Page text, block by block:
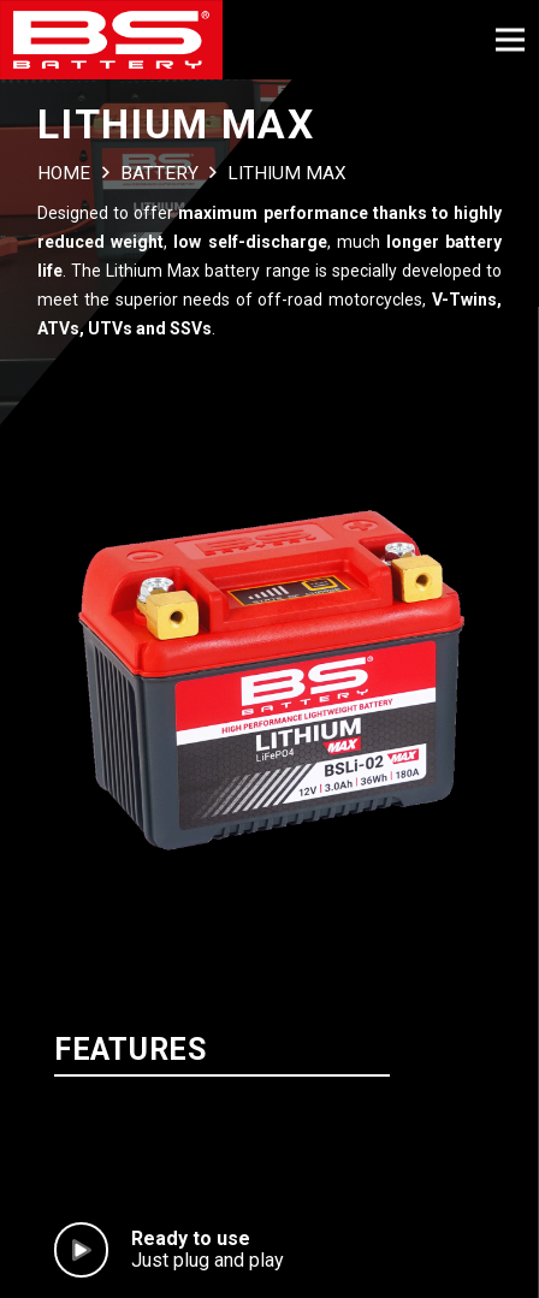
LITHIUM MAX
HOME BATTERY LITHIUM MAX
Designed to offermaximum performance thanks to highly
reduced weight, low self-discharge, much
longer battery
life . The Lithium Max battery range is specially developed to
meet the superior needs of off-road motorcycles, V-Twins,
ATVs, UTVs and SSVs
FEATURES
Ready to use
Just plug and play